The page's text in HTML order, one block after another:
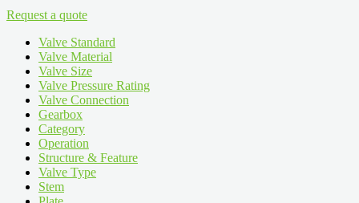
Request a quote
Valve Standard
Valve Material
Valve Size
Valve Pressure Rating
Valve Connection
Gearbox
Category
Operation
Structure & Feature
Valve Type
Stem